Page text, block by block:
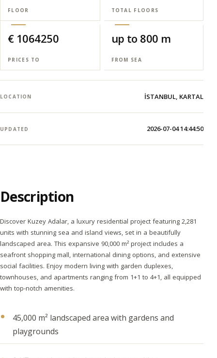
FLOOR TOTAL FLOORS
€ 1064250
PRICES TO
up to 800 m
FROM SEA
LOCATION İSTANBUL, KARTAL
UPDATED 2026-07-04 14:44:50
Description
Discover Kuzey Adalar, a luxury residential project featuring 2,281
units with stunning sea and island views, set in a beautifully
landscaped area. This expansive 90,000 m² project includes a
seafront shopping mall, international dining options, and extensive
social facilities. Enjoy modern living with garden duplexes,
townhouses, and apartments ranging from 1+1 to 4+1, all equipped
with top-notch amenities.
45,000 m² landscaped area with gardens and
playgrounds